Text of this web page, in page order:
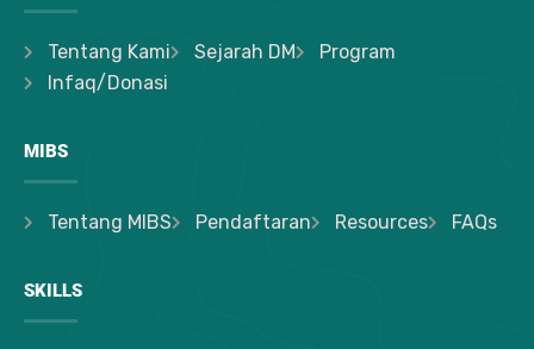
Tentang Kami Sejarah DM
Program
Infaq/Donasi
MIBS
Tentang MIBS Pendaftaran Resources FAQs
SKILLS